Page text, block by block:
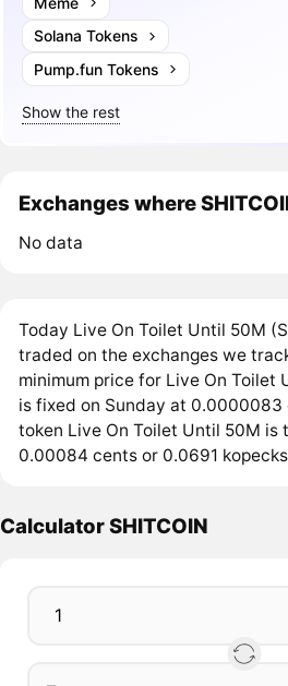
Solana Tokens
Pump.fun Tokens
Show the rest
Exchanges where
No data
Today Live On Toilet Until 50M
traded on the exchanges we
minimum price for Live On Toilet
is fixed on Sunday at
token Live On Toilet Until 50M is
0.00084 cents or 0.0691 kopecks
Calculator SHITCOIN